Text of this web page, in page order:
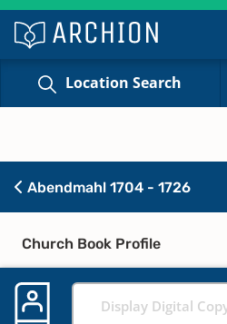
Location Search
Abendmahl 1704 - 1726
Church Book Profile
Display Digital